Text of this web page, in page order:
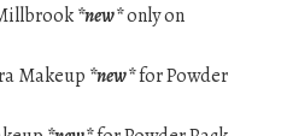
*new*only on
Makeup *new*for Powder